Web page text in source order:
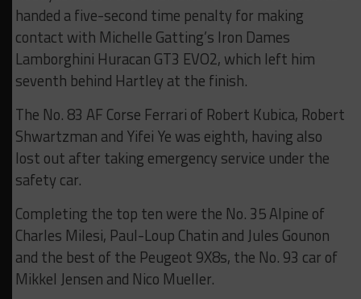
handed a five-second time penalty for making
contact with Michelle Gatting’s Iron Dames
Lamborghini Huracan GT3 EVO2, which left him
seventh behind Hartley at the finish.
The No. 83 AF Corse Ferrari of Robert Kubica, Robert
Shwartzman and Yifei Ye was eighth, having also
lost out after taking emergency service under the
safety car.
Completing the top ten were the No. 35 Alpine of
Charles Milesi, Paul-Loup Chatin and Jules Gounon
and the best of the Peugeot 9X8s, the No. 93 car of
Mikkel Jensen and Nico Mueller.